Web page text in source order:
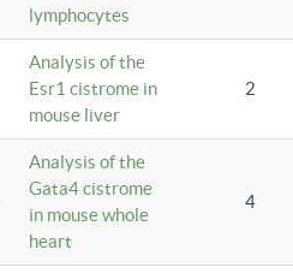
lymphocytes
Analysis of the
Esr1 cistrome in
mouse liver
2
Analysis of the
Gata4 cistrome
in mouse whole
heart
4